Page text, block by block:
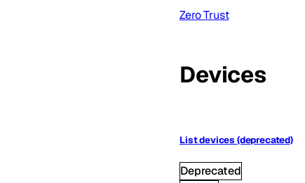
Zero Trust
Devices
List devices (deprecated)
Deprecated